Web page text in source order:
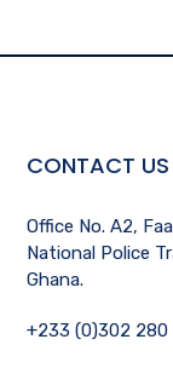
CONTACT US
Office No. A2,
National Police
Ghana.
+233 (0)302 280